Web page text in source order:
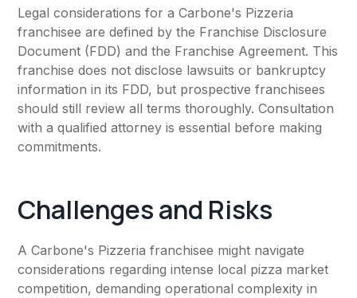
Legal considerations for a Carbone's Pizzeria
franchisee are defined by the Franchise Disclosure
Document (FDD) and the Franchise Agreement. This
franchise does not disclose lawsuits or bankruptcy
information in its FDD, but prospective franchisees
should still review all terms thoroughly. Consultation
with a qualified attorney is essential before making
commitments.
Challenges and Risks
A Carbone's Pizzeria franchisee might navigate
considerations regarding intense local pizza market
competition, demanding operational complexity in